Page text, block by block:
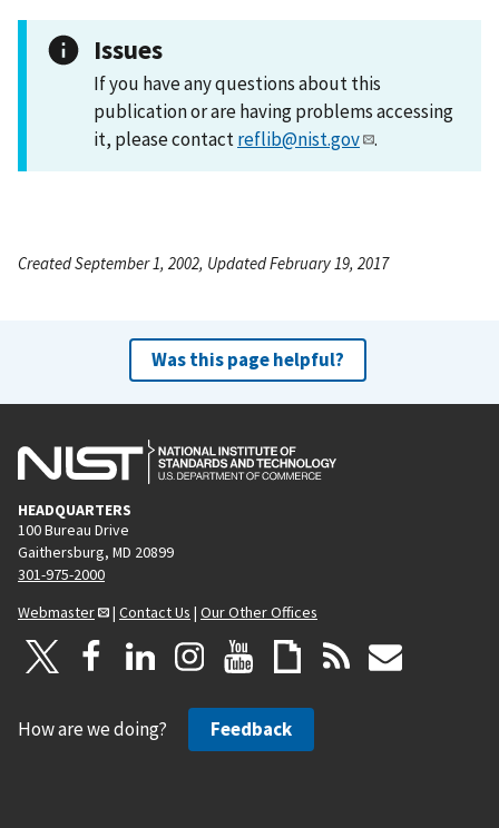
Issues
If you have any questions about this
publication or are having problems accessing
it, please contactreflib@nist.gov .
Created September 1, 2002, Updated February 19, 2017
Was this page helpful?
HEADQUARTERS
100 Bureau Drive
Gaithersburg, MD 20899
301-975-2000
Webmaster
| Contact Us | Our Other Offices
How are we doing? Feedback